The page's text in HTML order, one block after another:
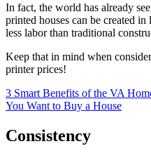
In fact, the world has already
printed houses can be created
less labor than traditional
Keep that in mind when
printer prices!
3 Smart Benefits of the VA
You Want to Buy a House
Consistency